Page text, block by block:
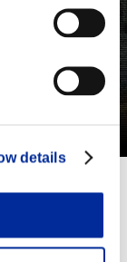
details